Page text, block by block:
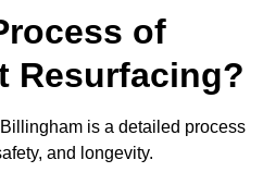
of
Resurfacing?
is a detailed process
and longevity.